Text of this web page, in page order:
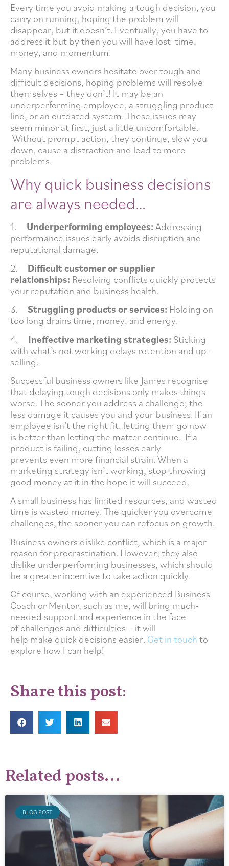
Every time you avoid making a tough decision, you
carry on running, hoping the problem will
disappear, but it doesn’t. Eventually, you have to
address it but by then you will have lost time,
money, and momentum.
Many business owners hesitate over tough and
difficult decisions, hoping problems will resolve
themselves – they don’t! It may be an
underperforming employee, a struggling product
line, or an outdated system. These issues may
seem minor at first, just a little uncomfortable.
Without prompt action, they continue, slow you
down, cause a distraction and lead to more
problems.
Why quick business decisions
are always needed…
1. Underperforming employees: Addressing
performance issues early avoids disruption and
reputational damage.
2. Difficult customer or supplier
relationships: Resolving conflicts quickly protects
your reputation and business health.
3. Struggling products or services: Holding on
too long drains time, money, and energy.
4. Ineffective marketing strategies: Sticking
with what’s not working delays retention and up-
selling.
Successful business owners like James recognise
that delaying tough decisions only makes things
worse. The sooner you address a challenge; the
less damage it causes you and your business. If an
employee isn’t the right fit, letting them go now
is better than letting the matter continue. If a
product is failing, cutting losses early
prevents even more financial strain. When a
marketing strategy isn’t working, stop throwing
good money at it in the hope it will succeed.
A small business has limited resources, and wasted
time is wasted money. The quicker you overcome
challenges, the sooner you can refocus on growth.
Business owners dislike conflict, which is a major
reason for procrastination. However, they also
dislike underperforming businesses, which should
be a greater incentive to take action quickly.
Of course, working with an experienced Business
Coach or Mentor, such as me, will bring much-
needed support and experience in the face
of challenges and difficulties – it will
help make quick decisions easier. Get in touch to
explore how I can help!
Share this post:
Related posts...
BLOG POST